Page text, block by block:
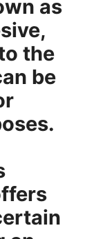
as
the
be